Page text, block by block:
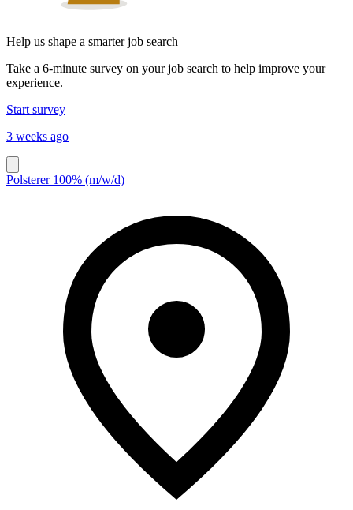
Help us shape a smarter job search
Take a 6-minute survey on your job search to help improve your
experience.
Start survey
3 weeks ago
Polsterer 100% (m/w/d)